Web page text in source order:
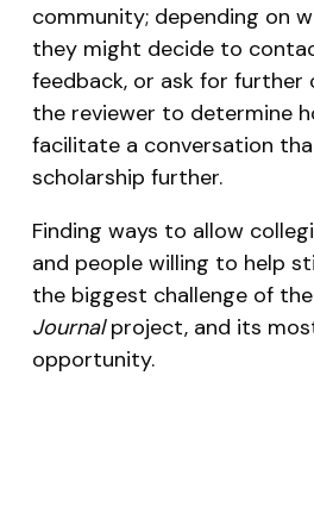
community; depending on
they might decide to
feedback, or ask for
the reviewer to determine
facilitate a conversation
scholarship further.
Finding ways to allow
and people willing to help
the biggest challenge of the
Journalproject, and its
opportunity.